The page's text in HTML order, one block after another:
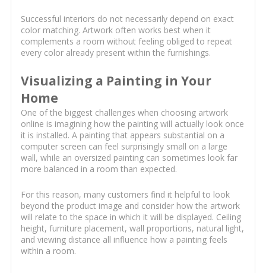
Successful interiors do not necessarily depend on exact
color matching. Artwork often works best when it
complements a room without feeling obliged to repeat
every color already present within the furnishings.
Visualizing a Painting in Your
Home
One of the biggest challenges when choosing artwork
online is imagining how the painting will actually look once
it is installed. A painting that appears substantial on a
computer screen can feel surprisingly small on a large
wall, while an oversized painting can sometimes look far
more balanced in a room than expected.
For this reason, many customers find it helpful to look
beyond the product image and consider how the artwork
will relate to the space in which it will be displayed. Ceiling
height, furniture placement, wall proportions, natural light,
and viewing distance all influence how a painting feels
within a room.